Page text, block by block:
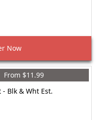
Now
From $11.99
Blk & Wht Est.